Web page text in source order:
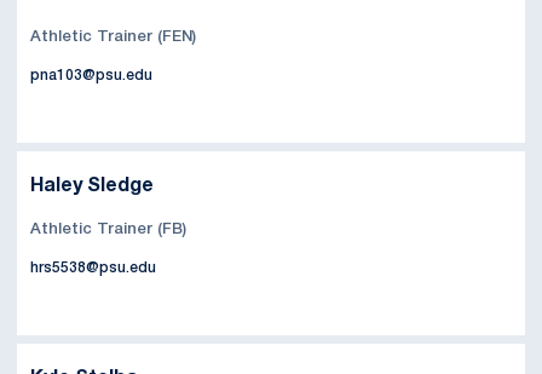
Athletic Trainer (FEN)
pna103@psu.edu
Haley Sledge
Athletic Trainer (FB)
hrs5538@psu.edu